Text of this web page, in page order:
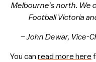
Melbourne’s north. We
Football Victoria
– John Dewar, Vice-
You can read more here